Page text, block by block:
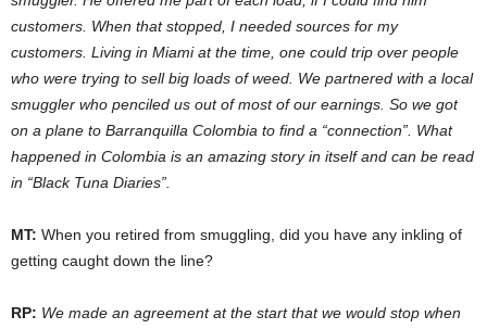
customers. When that stopped, I needed sources for my
customers. Living in Miami at the time, one could trip over people
who were trying to sell big loads of weed. We partnered with a local
smuggler who penciled us out of most of our earnings. So we got
on a plane to Barranquilla Colombia to find a “connection”. What
happened in Colombia is an amazing story in itself and can be read
in “Black Tuna Diaries”.
MT: When you retired from smuggling, did you have any inkling of
getting caught down the line?
RP: We made an agreement at the start that we would stop when